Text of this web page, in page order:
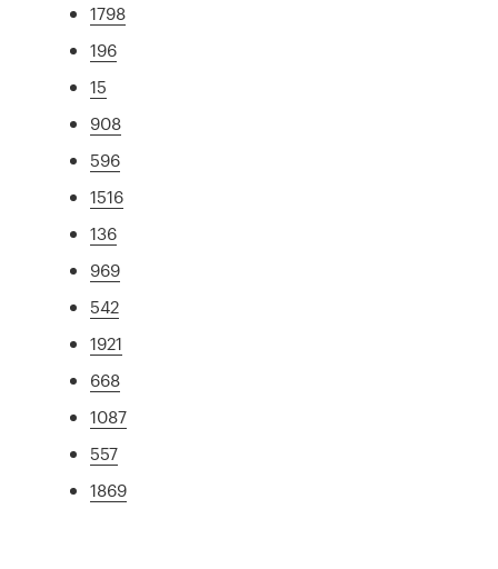
1798
196
15
908
596
1516
136
969
542
1921
668
1087
557
1869